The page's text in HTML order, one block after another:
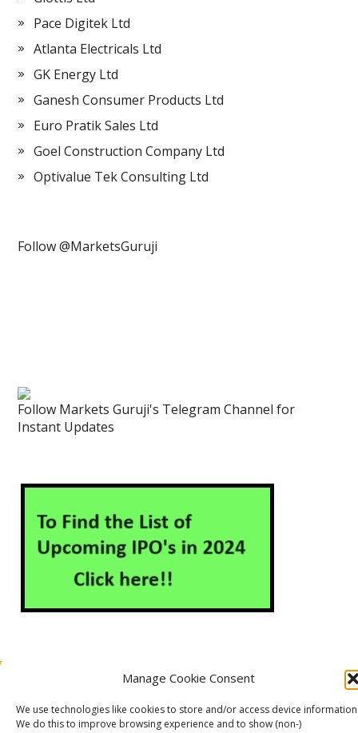
Manage Cookie Consent
We use technologies like cookies to store and/or access device
We do this to improve browsing experience and to show (non-)
Pace Digitek Ltd
Atlanta Electricals Ltd
GK Energy Ltd
Ganesh Consumer Products Ltd
Euro Pratik Sales Ltd
Goel Construction Company Ltd
Optivalue Tek Consulting Ltd
Follow @MarketsGuruji
Follow Markets Guruji's Telegram Channel for
Instant Updates
Contact Us Disclaimer
Privacy Policy
Cookie Policy (EU)